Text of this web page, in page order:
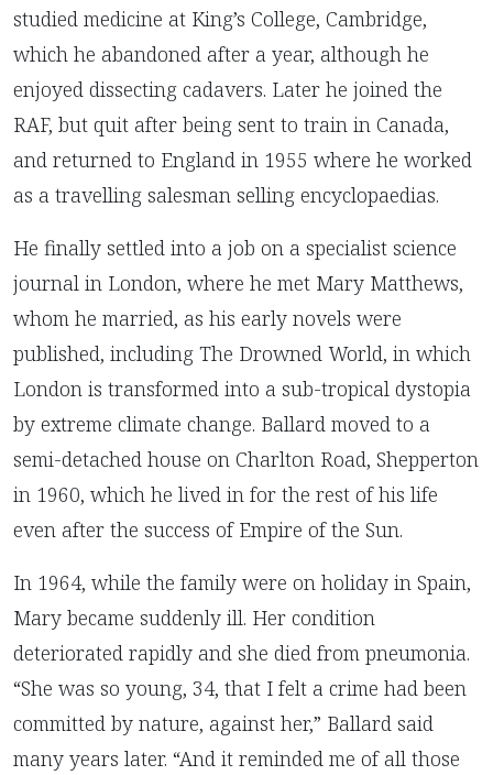
studied medicine at King’s College, Cambridge,
which he abandoned after a year, although he
enjoyed dissecting cadavers. Later he joined the
RAF, but quit after being sent to train in Canada,
and returned to England in 1955 where he worked
as a travelling salesman selling encyclopaedias.
He finally settled into a job on a specialist science
journal in London, where he met Mary Matthews,
whom he married, as his early novels were
published, including The Drowned World, in which
London is transformed into a sub-tropical dystopia
by extreme climate change. Ballard moved to a
semi-detached house on Charlton Road, Shepperton
in 1960, which he lived in for the rest of his life
even after the success of Empire of the Sun.
In 1964, while the family were on holiday in Spain,
Mary became suddenly ill. Her condition
deteriorated rapidly and she died from pneumonia.
“She was so young, 34, that I felt a crime had been
committed by nature, against her,” Ballard said
many years later. “And it reminded me of all those